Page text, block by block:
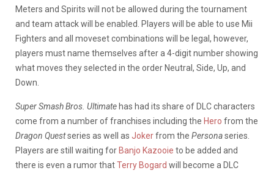
Meters and Spirits will not be allowed during the tournament
and team attack will be enabled. Players will be able to use Mii
Fighters and all moveset combinations will be legal, however,
players must name themselves after a 4-digit number showing
what moves they selected in the order Neutral, Side, Up, and
Down.
Super Smash Bros. Ultimate has had its share of DLC characters
come from a number of franchises including the Hero from the
Dragon Questseries as well as Jokerfrom the Personaseries.
Players are still waiting for Banjo Kazooie to be added and
there is even a rumor thatTerry Bogard will become a DLC